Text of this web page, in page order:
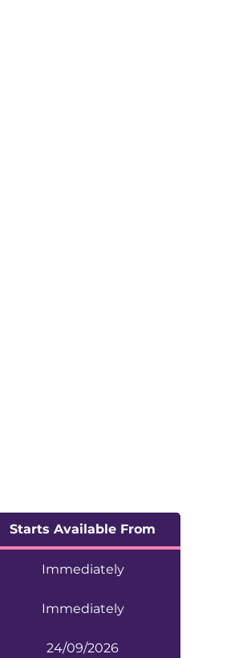
Starts Available From
Immediately
Immediately
24/09/2026